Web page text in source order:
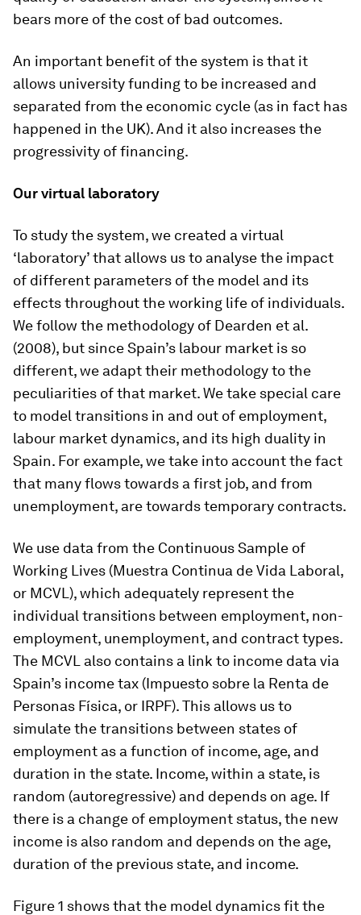
bears more of the cost of bad outcomes.
An important benefit of the system is that it
allows university funding to be increased and
separated from the economic cycle (as in fact has
happened in the UK). And it also increases the
progressivity of financing.
Our virtual laboratory
To study the system, we created a virtual
‘laboratory’ that allows us to analyse the impact
of different parameters of the model and its
effects throughout the working life of individuals.
We follow the methodology of Dearden et al.
(2008), but since Spain’s labour market is so
different, we adapt their methodology to the
peculiarities of that market. We take special care
to model transitions in and out of employment,
labour market dynamics, and its high duality in
Spain. For example, we take into account the fact
that many flows towards a first job, and from
unemployment, are towards temporary contracts.
We use data from the Continuous Sample of
Working Lives (Muestra Continua de Vida Laboral,
or MCVL), which adequately represent the
individual transitions between employment, non-
employment, unemployment, and contract types.
The MCVL also contains a link to income data via
Spain’s income tax (Impuesto sobre la Renta de
Personas Física, or IRPF). This allows us to
simulate the transitions between states of
employment as a function of income, age, and
duration in the state. Income, within a state, is
random (autoregressive) and depends on age. If
there is a change of employment status, the new
income is also random and depends on the age,
duration of the previous state, and income.
Figure 1 shows that the model dynamics fit the